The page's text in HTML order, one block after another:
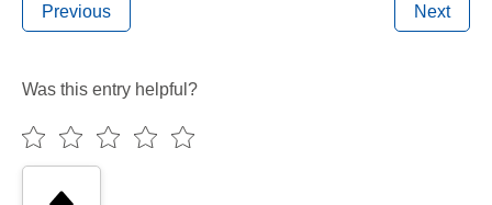
Previous Next
Was this entry helpful?